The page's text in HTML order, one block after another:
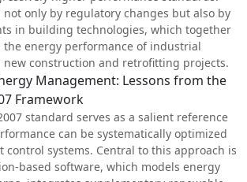
only by regulatory changes but also by
in building technologies, which together
the energy performance of industrial
new construction and retrofitting projects.
Management: Lessons from the
Framework
standard serves as a salient reference
can be systematically optimized
systems. Central to this approach is
based software, which models energy